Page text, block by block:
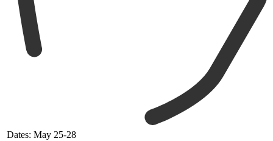
Dates: May 25-28